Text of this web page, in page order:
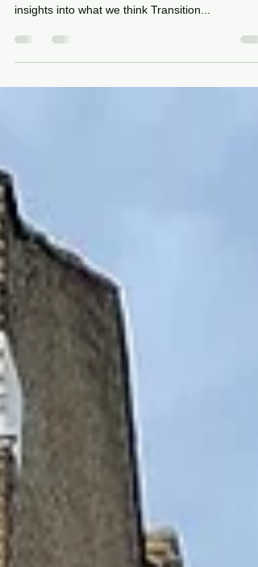
On a mission Our last meeting of 2022 involved
fun exercise that revealed some interesting